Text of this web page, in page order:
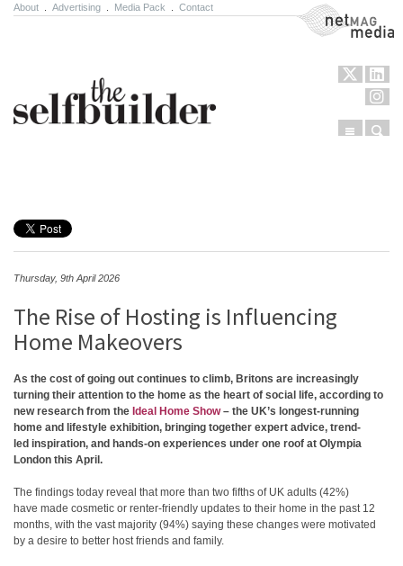
About Advertising Media Pack Contact NetMag Media
Menu
Thursday, 9th April 2026
The Rise of Hosting is Influencing
Home Makeovers
As the cost of going out continues to climb, Britons are increasingly
turning their attention to the home as the heart of social life, according to
new research from the Ideal Home Show– the UK’s longest-running
home and lifestyle exhibition, bringing together expert advice, trend-
led inspiration, and hands-on experiences under one roof at Olympia
London this April.
The findings today reveal that more than two fifths of UK adults (42%)
have made cosmetic or renter-friendly updates to their home in the past 12
months, with the vast majority (94%) saying these changes were motivated
by a desire to better host friends and family.